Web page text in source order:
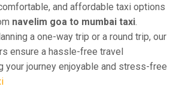
and affordable taxi options
navelim goa to mumbai taxi.
a one-way trip or a round trip, our
ensure a hassle-free travel
your journey enjoyable and stress-free